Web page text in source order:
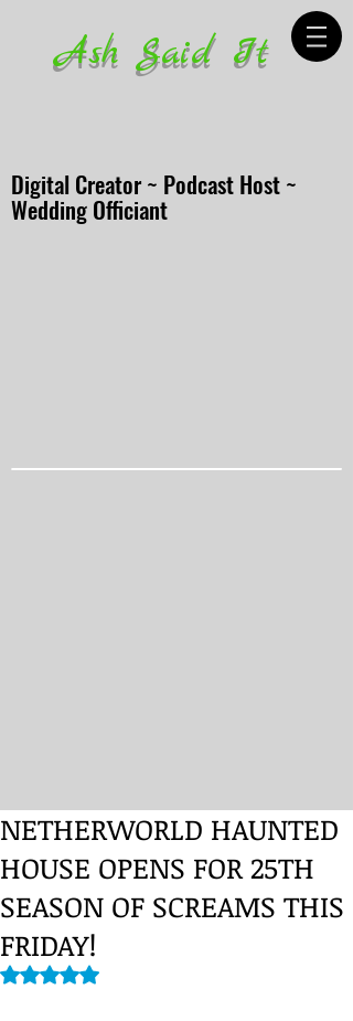
Ash Said It
Digital Creator ~ Podcast Host ~
Wedding Officiant
NETHERWORLD HAUNTED
HOUSE OPENS FOR 25TH
SEASON OF SCREAMS THIS
FRIDAY!
Rated NaN out of 5 stars.